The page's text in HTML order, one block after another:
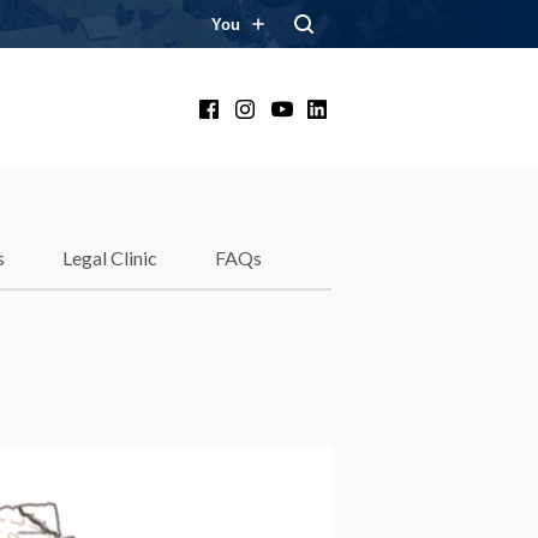
You
FacebookInstagramYouTube
Legal Clinic FAQs